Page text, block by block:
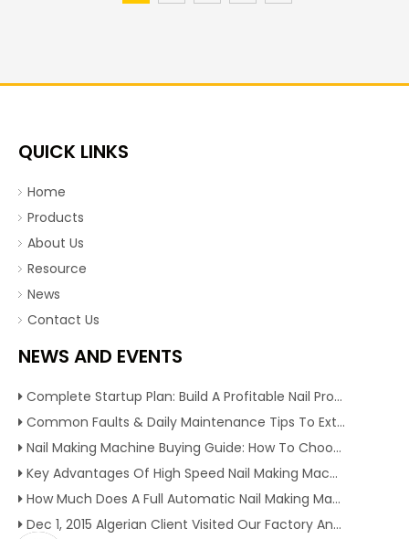
QUICK LINKS
Home
Products
About Us
Resource
News
Contact Us
NEWS AND EVENTS
Complete Startup Plan: Build A Profitable Nail Production Line With Reliable Nail Making Machine
Common Faults & Daily Maintenance Tips To Extend The Service Life Of Nail Making Machine
Nail Making Machine Buying Guide: How To Choose High Efficiency Wire Nail Production Equipment
Key Advantages Of High Speed Nail Making Machine To Boost Construction Nail Output & Profit Margin
How Much Does A Full Automatic Nail Making Machine Cost For Small Nail Manufacturing Factory
Dec 1, 2015 Algerian Client Visited Our Factory And Checked Our Tire Recycling Machines. And Express They Are Very Interested in Our Machines.